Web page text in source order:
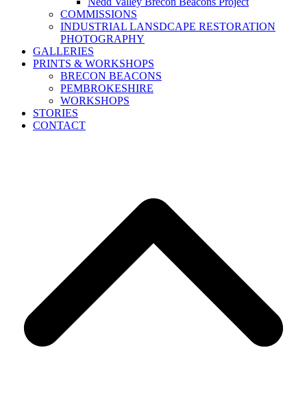
COMMISSIONS
INDUSTRIAL LANSDCAPE RESTORATION
PHOTOGRAPHY
GALLERIES
PRINTS & WORKSHOPS
BRECON BEACONS
PEMBROKESHIRE
WORKSHOPS
STORIES
CONTACT